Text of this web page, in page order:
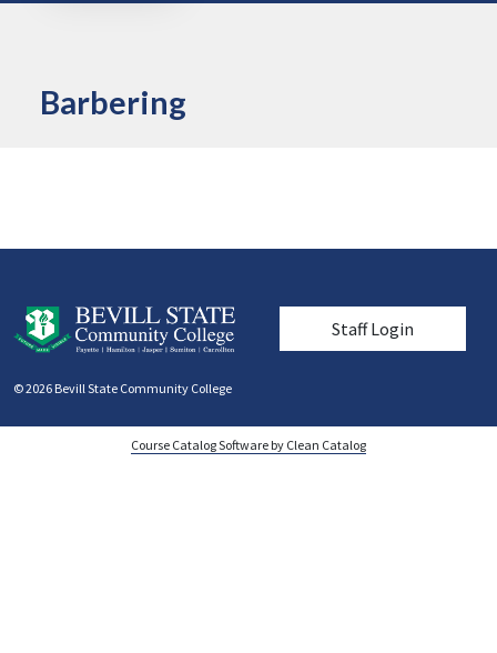
Barbering
User account
Staff Login
© 2026 Bevill State Community College
Course Catalog Software by Clean Catalog